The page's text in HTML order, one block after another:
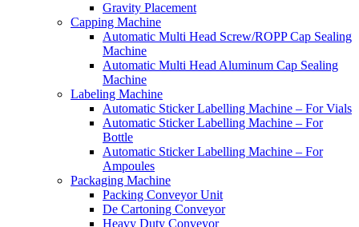
Gravity Placement
Capping Machine
Automatic Multi Head Screw/ROPP Cap Sealing
Machine
Automatic Multi Head Aluminum Cap Sealing
Machine
Labeling Machine
Automatic Sticker Labelling Machine – For Vials
Automatic Sticker Labelling Machine – For
Bottle
Automatic Sticker Labelling Machine – For
Ampoules
Packaging Machine
Packing Conveyor Unit
De Cartoning Conveyor
Heavy Duty Conveyor